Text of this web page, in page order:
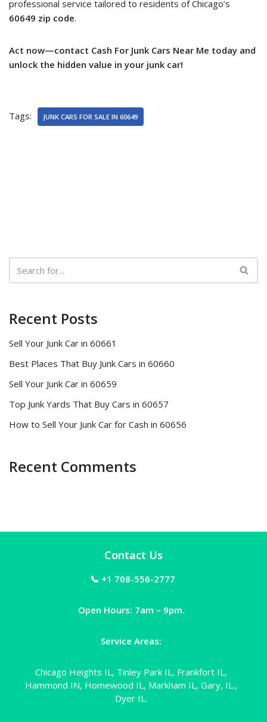
professional service tailored to residents of Chicago’s
60649 zip code.
Act now—contact Cash For Junk Cars Near Me today and
unlock the hidden value in your junk car!
Tags: JUNK CARS FOR SALE IN 60649
Recent Posts
Sell Your Junk Car in 60661
Best Places That Buy Junk Cars in 60660
Sell Your Junk Car in 60659
Top Junk Yards That Buy Cars in 60657
How to Sell Your Junk Car for Cash in 60656
Recent Comments
Contact Us
📞 +1 708-556-2777
Open Hours: 7am – 9pm.
Service Areas:
Chicago Heights IL, Tinley Park IL, Frankfort IL,
Hammond IN, Homewood IL, Markham IL, Gary, IL.,
Dyer IL.